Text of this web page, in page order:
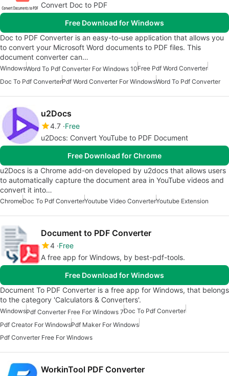
Convert Doc to PDF
Free Download for Windows
Doc to PDF Converter is an easy-to-use application that allows you
to convert your Microsoft Word documents to PDF files. This
document converter can…
WindowsWord To Pdf Converter For Windows 10Free Pdf Word Converter
Doc To Pdf ConverterPdf Word Converter For WindowsWord To Pdf Converter
u2Docs
4.7 Free
u2Docs: Convert YouTube to PDF Document
Free Download for Chrome
u2Docs is a Chrome add-on developed by u2docs that allows users
to automatically capture the document area in YouTube videos and
convert it into…
ChromeDoc To Pdf ConverterYoutube Video ConverterYoutube Extension
Document to PDF Converter
4 Free
A free app for Windows, by best-pdf-tools.
Free Download for Windows
Document To PDF Converter is a free app for Windows, that belongs
to the category 'Calculators & Converters'.
WindowsPdf Converter Free For Windows 7Doc To Pdf Converter
Pdf Creator For WindowsPdf Maker For Windows
Pdf Converter Free For Windows
WorkinTool PDF Converter